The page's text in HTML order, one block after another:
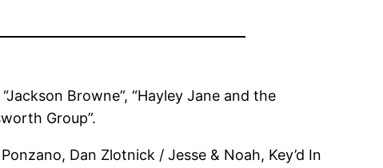
“Jackson Browne”, “Hayley Jane and the
Group”.
Dan Zlotnick / Jesse & Noah, Key’d In